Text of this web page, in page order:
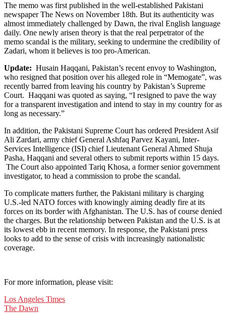
The memo was first published in the well-established Pakistani
newspaper The News on November 18th. But its authenticity was
almost immediately challenged by Dawn, the rival English language
daily. One newly arisen theory is that the real perpetrator of the
memo scandal is the military, seeking to undermine the credibility of
Zadari, whom it believes is too pro-American.
Update: Husain Haqqani, Pakistan’s recent envoy to Washington,
who resigned that position over his alleged role in “Memogate”, was
recently barred from leaving his country by Pakistan’s Supreme
Court. Haqqani was quoted as saying, “I resigned to pave the way
for a transparent investigation and intend to stay in my country for as
long as necessary.”
In addition, the Pakistani Supreme Court has ordered President Asif
Ali Zardari, army chief General Ashfaq Parvez Kayani, Inter-
Services Intelligence (ISI) chief Lieutenant General Ahmed Shuja
Pasha, Haqqani and several others to submit reports within 15 days.
The Court also appointed Tariq Khosa, a former senior government
investigator, to head a commission to probe the scandal.
To complicate matters further, the Pakistani military is charging
U.S.-led NATO forces with knowingly aiming deadly fire at its
forces on its border with Afghanistan. The U.S. has of course denied
the charges. But the relationship between Pakistan and the U.S. is at
its lowest ebb in recent memory. In response, the Pakistani press
looks to add to the sense of crisis with increasingly nationalistic
coverage.
For more information, please visit:
Los Angeles Times
The Dawn